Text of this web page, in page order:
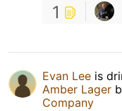
1
Evan Lee is
Amber Lager
Company